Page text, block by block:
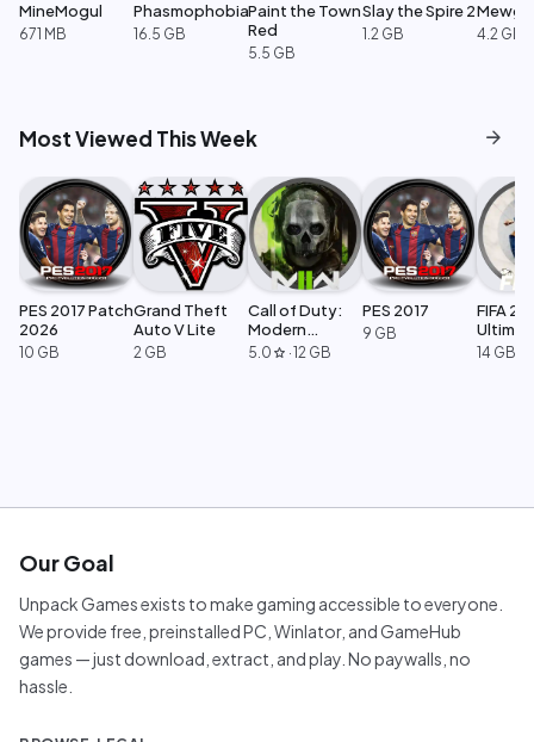
MineMogul
671 MB
Phasmophobia
16.5 GB
Paint the Town
Red
5.5 GB
Slay the Spire 2
1.2 GB 4.2 GB
Most Viewed This Week arrow_forward
PES 2017 Patch
2026
10 GB
Grand Theft
Auto V Lite
2 GB
Call of Duty:
Modern
Warfare 2
5.0 star ·12 GB
PES 2017
9 GB
FIFA 23
Edition
14 GB
Our Goal
Unpack Games exists to make gaming accessible to everyone.
We provide free, preinstalled PC, Winlator, and GameHub
games — just download, extract, and play. No paywalls, no
hassle.